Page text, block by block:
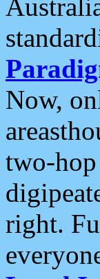
Now,
two-
right.